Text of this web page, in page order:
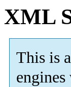
XML
This is